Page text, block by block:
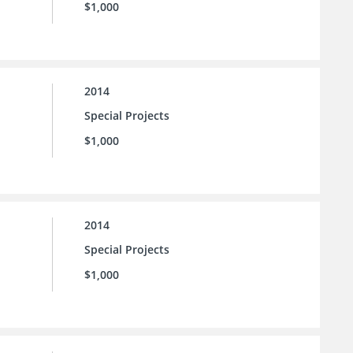
$1,000
2014
Special Projects
$1,000
2014
Special Projects
$1,000